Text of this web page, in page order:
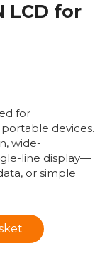
LCD for
for
devices.
wide-
line display—
or simple